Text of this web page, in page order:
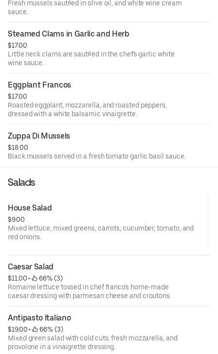
Fresh mussels sautéed in olive oil, and white wine cream
sauce.
Steamed Clams in Garlic and Herb
$17.00
Little neck clams are sautéed in the chef's garlic white
wine sauce.
Eggplant Francos
$17.00
Roasted eggplant, mozzarella, and roasted peppers,
dressed with a white balsamic vinaigrette.
Zuppa Di Mussels
$18.00
Black mussels served in a fresh tomato garlic basil sauce.
Salads
House Salad
$9.00
Mixed lettuce, mixed greens, carrots, cucumber, tomato, and
red onions.
Caesar Salad
$11.00 •
66% (3)
Romaine lettuce tossed in chef franco's home-made
caesar dressing with parmesan cheese and croutons.
Antipasto Italiano
$19.00 •
66% (3)
Mixed green salad with cold cuts, fresh mozzarella, and
provolone in a vinaigrette dressing.